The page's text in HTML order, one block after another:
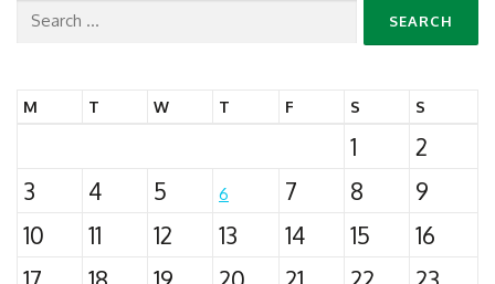
Search
M T W T F S S
1
2
3
4 5 6 7 8
9
10
11 12 13 14 15
16